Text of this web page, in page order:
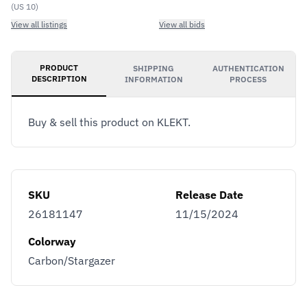
(US 10)
View all listings
View all bids
PRODUCT
DESCRIPTION
SHIPPING
INFORMATION
AUTHENTICATION
PROCESS
Buy & sell this product on KLEKT.
SKU
26181147
Release Date
11/15/2024
Colorway
Carbon/Stargazer